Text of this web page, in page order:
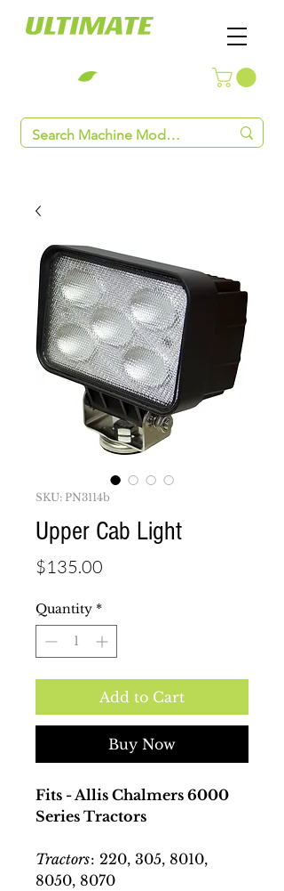
SKU: PN3114b
Upper Cab Light
$135.00
Quantity *
Add to Cart
Buy Now
Fits - Allis Chalmers 6000
Series Tractors
Tractors: 220, 305, 8010,
8050, 8070